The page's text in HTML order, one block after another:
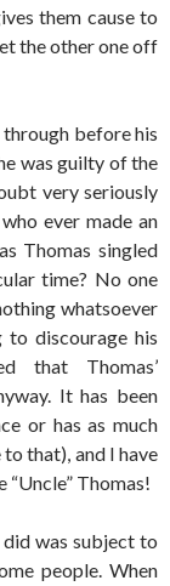
them cause to
the other one off
before his
was guilty of the
very seriously
ever made an
Thomas singled
time? No one
whatsoever
discourage his
that Thomas’
It has been
or has as much
that), and I have
“Uncle” Thomas!
was subject to
people. When